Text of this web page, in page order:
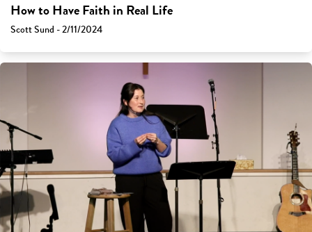
How to Have Faith in Real Life
Scott Sund - 2/11/2024